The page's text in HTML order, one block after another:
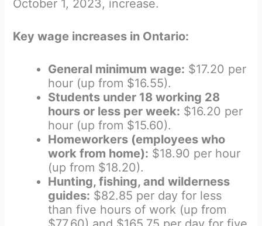
October 1, 2023, increase.
Key wage increases in Ontario:
General minimum wage: $17.20 per
hour (up from $16.55).
Students under 18 working 28
hours or less per week: $16.20 per
hour (up from $15.60).
Homeworkers (employees who
work from home): $18.90 per hour
(up from $18.20).
Hunting, fishing, and wilderness
guides: $82.85 per day for less
than five hours of work (up from